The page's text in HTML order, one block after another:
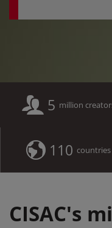
5 million
110 countries
CISAC's